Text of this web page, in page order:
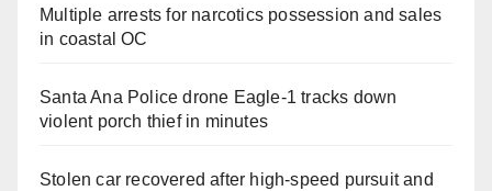
Multiple arrests for narcotics possession and sales
in coastal OC
Santa Ana Police drone Eagle-1 tracks down
violent porch thief in minutes
Stolen car recovered after high-speed pursuit and